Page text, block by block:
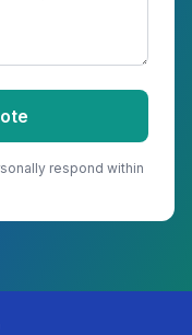
respond within